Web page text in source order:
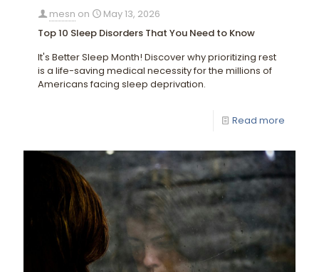
mesn on
May 13, 2026
Top 10 Sleep Disorders That You Need to Know
It's Better Sleep Month! Discover why prioritizing rest
is a life-saving medical necessity for the millions of
Americans facing sleep deprivation.
Read more